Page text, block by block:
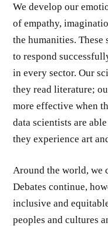
We develop our
of empathy,
the humanities.
to respond
in every sector. Our
they read literature;
more effective when
data scientists are
they experience art
Around the world, we
Debates continue,
inclusive and
peoples and cultures